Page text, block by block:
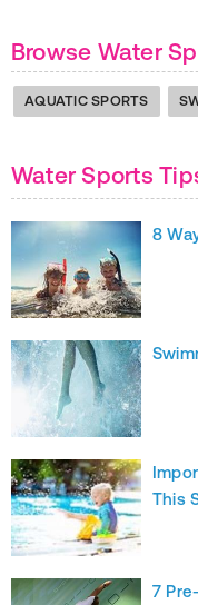
Browse Water
AQUATIC SPORTS
Water Sports
8
This
7